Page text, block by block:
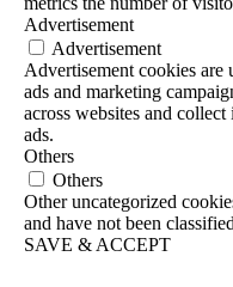
Advertisement
Advertisement
Advertisement cookies
ads and marketing
across websites and
ads.
Others
Others
Other uncategorized
and have not been
SAVE & ACCEPT